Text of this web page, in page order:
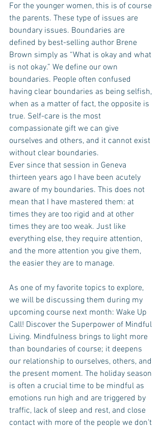
For the younger women, this is of course
the parents. These type of issues are
boundary issues. Boundaries are
defined by best-selling author Brene
Brown simply as “What is okay and what
is not okay.” We define our own
boundaries. People often confused
having clear boundaries as being selfish,
when as a matter of fact, the opposite is
true. Self-care is the most
compassionate gift we can give
ourselves and others, and it cannot exist
without clear boundaries.
Ever since that session in Geneva
thirteen years ago I have been acutely
aware of my boundaries. This does not
mean that I have mastered them: at
times they are too rigid and at other
times they are too weak. Just like
everything else, they require attention,
and the more attention you give them,
the easier they are to manage.
As one of my favorite topics to explore,
we will be discussing them during my
upcoming course next month: Wake Up
Call! Discover the Superpower of Mindful
Living. Mindfulness brings to light more
than boundaries of course; it deepens
our relationship to ourselves, others, and
the present moment. The holiday season
is often a crucial time to be mindful as
emotions run high and are triggered by
traffic, lack of sleep and rest, and close
contact with more of the people we don’t